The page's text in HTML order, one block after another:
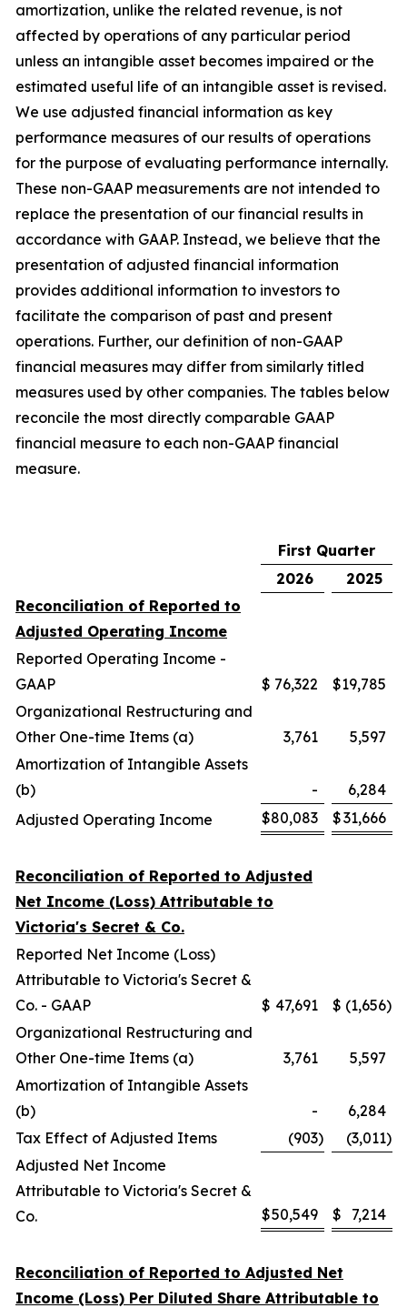
amortization, unlike the related revenue, is not
affected by operations of any particular period
unless an intangible asset becomes impaired or the
estimated useful life of an intangible asset is revised.
We use adjusted financial information as key
performance measures of our results of operations
for the purpose of evaluating performance internally.
These non-GAAP measurements are not intended to
replace the presentation of our financial results in
accordance with GAAP. Instead, we believe that the
presentation of adjusted financial information
provides additional information to investors to
facilitate the comparison of past and present
operations. Further, our definition of non-GAAP
financial measures may differ from similarly titled
measures used by other companies. The tables below
reconcile the most directly comparable GAAP
financial measure to each non-GAAP financial
measure.
First Quarter
2026
2025
Reconciliation of Reported to
Adjusted Operating Income
Reported Operating Income -
GAAP
$ 76,322 $19,785
Organizational Restructuring and
Other One-time Items (a)
3,761
5,597
Amortization of Intangible Assets
(b)
-
6,284
Adjusted Operating Income
$80,083 $31,666
Reconciliation of Reported to Adjusted
Net Income (Loss) Attributable to
Victoria's Secret & Co.
Reported Net Income (Loss)
Attributable to Victoria's Secret &
Co. - GAAP
$ 47,691 $ (1,656)
Organizational Restructuring and
Other One-time Items (a)
3,761
5,597
Amortization of Intangible Assets
(b)
-
6,284
Tax Effect of Adjusted Items
(903) (3,011)
Adjusted Net Income
Attributable to Victoria's Secret &
Co.
$50,549 $ 7,214
Reconciliation of Reported to Adjusted Net
Income (Loss) Per Diluted Share Attributable to